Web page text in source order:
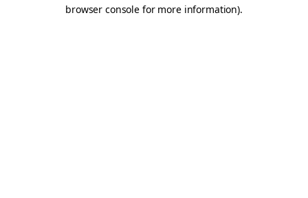
browser console for more information).